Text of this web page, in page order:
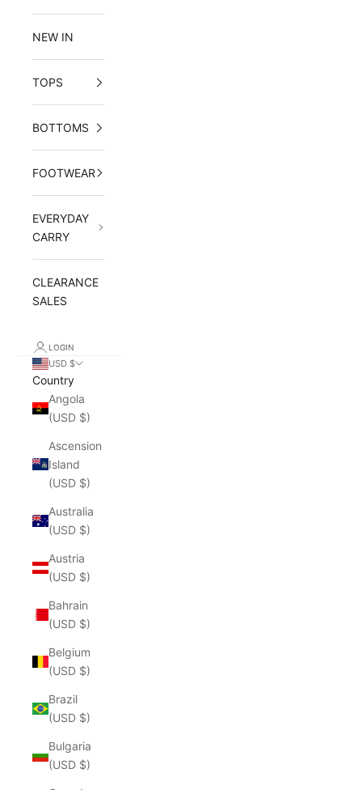
NEW IN
TOPS
BOTTOMS
FOOTWEAR
EVERYDAY
CARRY
CLEARANCE
SALES
LOGIN
USD $
Country
Angola
(USD $)
Ascension
Island
(USD $)
Australia
(USD $)
Austria
(USD $)
Bahrain
(USD $)
Belgium
(USD $)
Brazil
(USD $)
Bulgaria
(USD $)